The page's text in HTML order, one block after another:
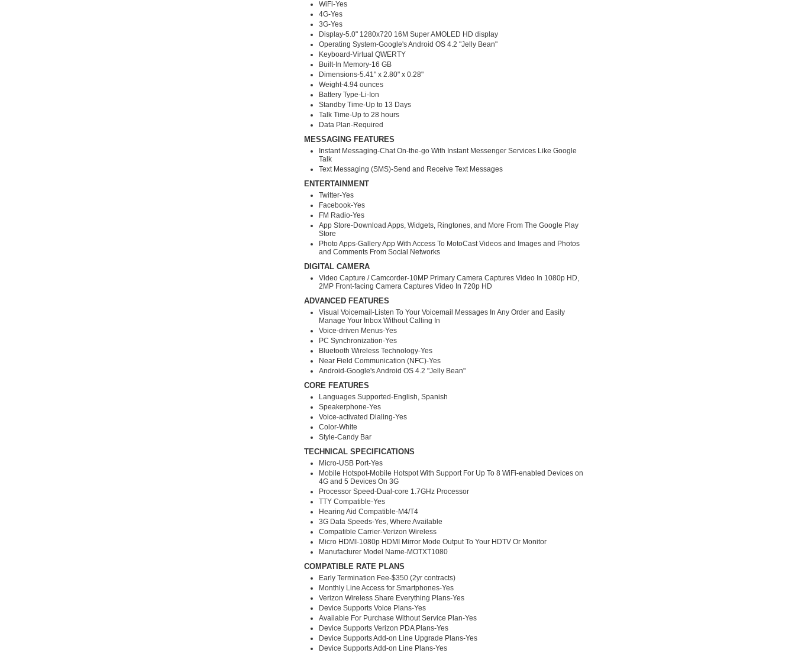
WiFi-Yes
4G-Yes
3G-Yes
Display-5.0" 1280x720 16M Super AMOLED HD display
Operating System-Google's Android OS 4.2 "Jelly Bean"
Keyboard-Virtual QWERTY
Built-In Memory-16 GB
Dimensions-5.41" x 2.80" x 0.28"
Weight-4.94 ounces
Battery Type-Li-Ion
Standby Time-Up to 13 Days
Talk Time-Up to 28 hours
Data Plan-Required
MESSAGING FEATURES
Instant Messaging-Chat On-the-go With Instant Messenger Services Like Google
Talk
Text Messaging (SMS)-Send and Receive Text Messages
ENTERTAINMENT
Twitter-Yes
Facebook-Yes
FM Radio-Yes
App Store-Download Apps, Widgets, Ringtones, and More From The Google Play
Store
Photo Apps-Gallery App With Access To MotoCast Videos and Images and Photos
and Comments From Social Networks
DIGITAL CAMERA
Video Capture / Camcorder-10MP Primary Camera Captures Video In 1080p HD,
2MP Front-facing Camera Captures Video In 720p HD
ADVANCED FEATURES
Visual Voicemail-Listen To Your Voicemail Messages In Any Order and Easily
Manage Your Inbox Without Calling In
Voice-driven Menus-Yes
PC Synchronization-Yes
Bluetooth Wireless Technology-Yes
Near Field Communication (NFC)-Yes
Android-Google's Android OS 4.2 "Jelly Bean"
CORE FEATURES
Languages Supported-English, Spanish
Speakerphone-Yes
Voice-activated Dialing-Yes
Color-White
Style-Candy Bar
TECHNICAL SPECIFICATIONS
Micro-USB Port-Yes
Mobile Hotspot-Mobile Hotspot With Support For Up To 8 WiFi-enabled Devices on
4G and 5 Devices On 3G
Processor Speed-Dual-core 1.7GHz Processor
TTY Compatible-Yes
Hearing Aid Compatible-M4/T4
3G Data Speeds-Yes, Where Available
Compatible Carrier-Verizon Wireless
Micro HDMI-1080p HDMI Mirror Mode Output To Your HDTV Or Monitor
Manufacturer Model Name-MOTXT1080
COMPATIBLE RATE PLANS
Early Termination Fee-$350 (2yr contracts)
Monthly Line Access for Smartphones-Yes
Verizon Wireless Share Everything Plans-Yes
Device Supports Voice Plans-Yes
Available For Purchase Without Service Plan-Yes
Device Supports Verizon PDA Plans-Yes
Device Supports Add-on Line Upgrade Plans-Yes
Device Supports Add-on Line Plans-Yes